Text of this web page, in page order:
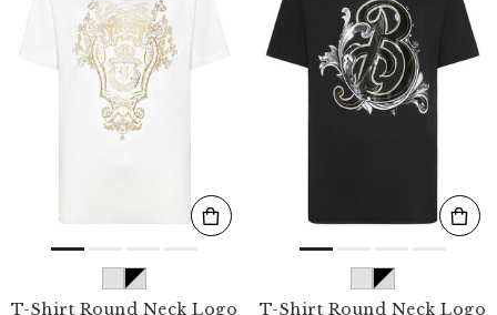
T-Shirt Round Neck Logo
T-Shirt Round Neck Logo